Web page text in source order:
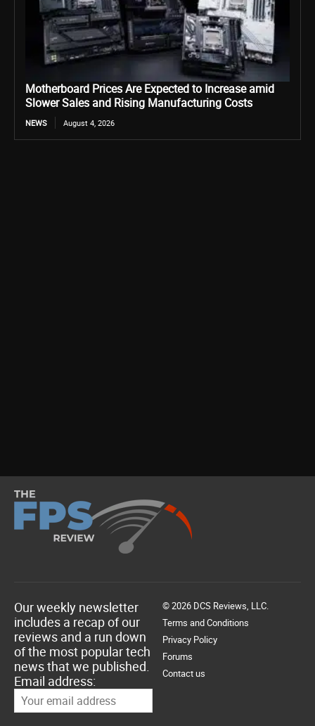
Motherboard Prices Are Expected to Increase amid
Slower Sales and Rising Manufacturing Costs
NEWS August 4, 2026
Our weekly newsletter
includes a recap of our
reviews and a run down
of the most popular tech
news that we published.
Email address:
© 2026 DCS Reviews, LLC.
Terms and Conditions
Privacy Policy
Forums
Contact us